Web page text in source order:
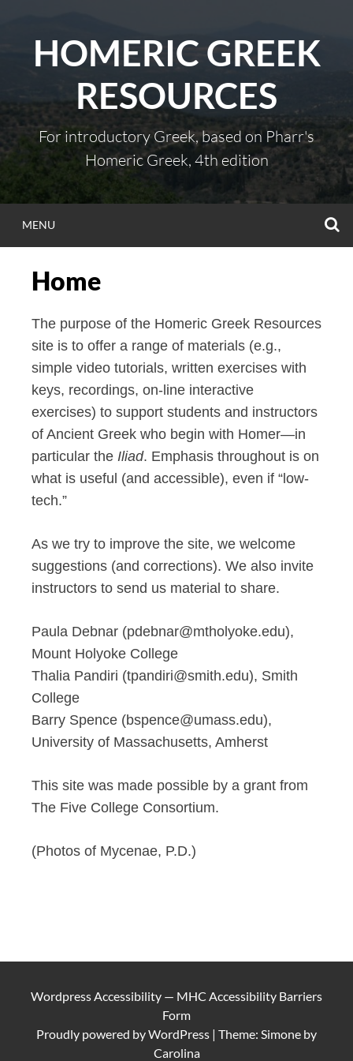
contentHOMERIC GREEK
RESOURCES
For introductory Greek, based on Pharr's
Homeric Greek, 4th edition
MENU
Home
The purpose of the Homeric Greek Resources
site is to offer a range of materials (e.g.,
simple video tutorials, written exercises with
keys, recordings, on-line interactive
exercises) to support students and instructors
of Ancient Greek who begin with Homer—in
particular the Iliad. Emphasis throughout is on
what is useful (and accessible), even if “low-
tech.”
As we try to improve the site, we welcome
suggestions (and corrections). We also invite
instructors to send us material to share.
Paula Debnar (pdebnar@mtholyoke.edu),
Mount Holyoke College
Thalia Pandiri (tpandiri@smith.edu), Smith
College
Barry Spence (bspence@umass.edu),
University of Massachusetts, Amherst
This site was made possible by a grant from
The Five College Consortium.
(Photos of Mycenae, P.D.)
Wordpress Accessibility — MHC Accessibility Barriers
Form
Proudly powered byWordPress | Theme: Simone by
Carolina